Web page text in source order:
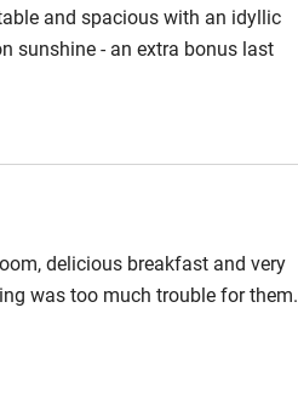
and spacious with an idyllic
sunshine - an extra bonus last
us very welcome and provided
delicious breakfast and very
was too much trouble for them.